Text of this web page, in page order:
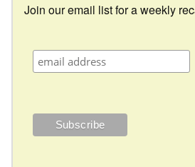
Join our email list for a weekly